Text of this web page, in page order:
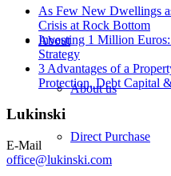
About
About us
Direct Purchase
As Few New Dwellings
Crisis at Rock Bottom
Investing 1 Million
Strategy
3 Advantages of a
Protection, Debt Capital
Lukinski
E-Mail
office@lukinski.com